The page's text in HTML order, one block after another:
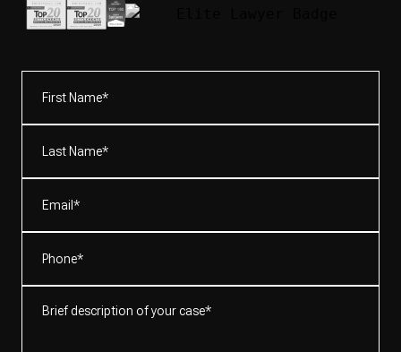
Name*
(Required)
Name*
(Required)
description